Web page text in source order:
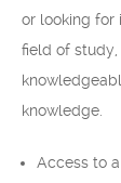
or looking for
field of
knowledge.
Access to